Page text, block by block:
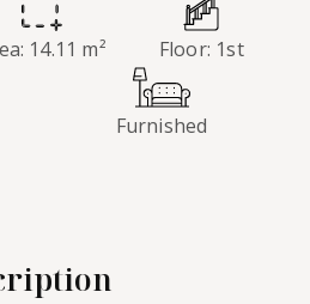
14.11 m² Floor: 1st
Furnished